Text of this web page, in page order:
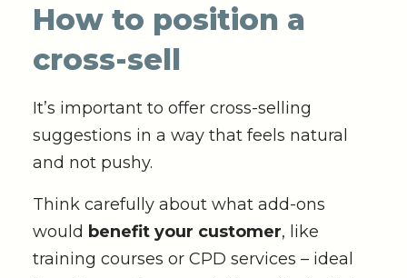
How to position a
cross-sell
It’s important to offer cross-selling
suggestions in a way that feels natural
and not pushy.
Think carefully about what add-ons
would benefit your customer, like
training courses or CPD services – ideal